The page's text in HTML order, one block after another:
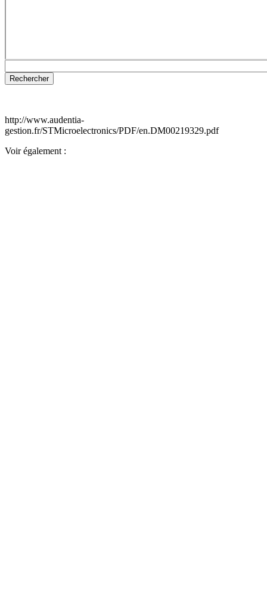
http://www.audentia-
gestion.fr/STMicroelectronics/PDF/en.DM00219329.pdf
Voir également :